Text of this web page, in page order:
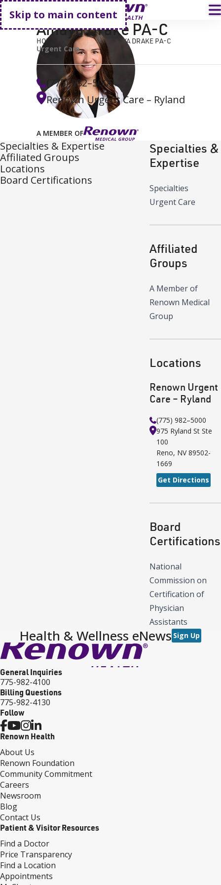
Skip to main content
Go home
HOME FIND A DOCTOR AMAYA DRAKE PA-C
A MEMBER OF
Amaya Drake PA-C
Urgent Care
(775) 982–5000
Renown Urgent Care – Ryland
Specialties & Expertise
Affiliated Groups
Locations
Board Certifications
Specialties &
Expertise
Specialties
Urgent Care
Affiliated
Groups
A Member of
Renown Medical
Group
Locations
Renown Urgent
Care – Ryland
(775) 982–5000
975 Ryland St Ste
100
Reno, NV 89502-
1669
Get Directions
Board
Certifications
National
Commission on
Certification of
Physician
Assistants
Health & Wellness eNews Sign Up
General Inquiries
775-982-4100
Billing Questions
775-982-4130
Follow
Renown Health
About Us
Renown Foundation
Community Commitment
Careers
Newsroom
Blog
Contact Us
Patient & Visitor Resources
Find a Doctor
Price Transparency
Find a Location
Appointments